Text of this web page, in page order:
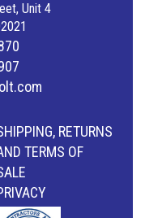
Unit 4
RETURNS
TERMS OF